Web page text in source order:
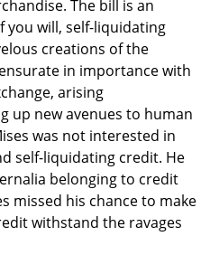
The bill is an
you will, self-liquidating
creations of the
in importance with
arising
up new avenues to human
was not interested in
self-liquidating credit. He
belonging to credit
missed his chance to make
withstand the ravages